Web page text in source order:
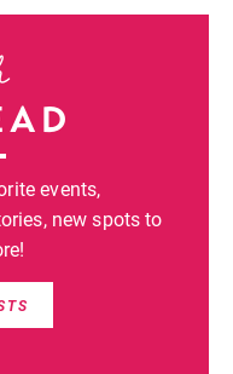
events,
new spots to